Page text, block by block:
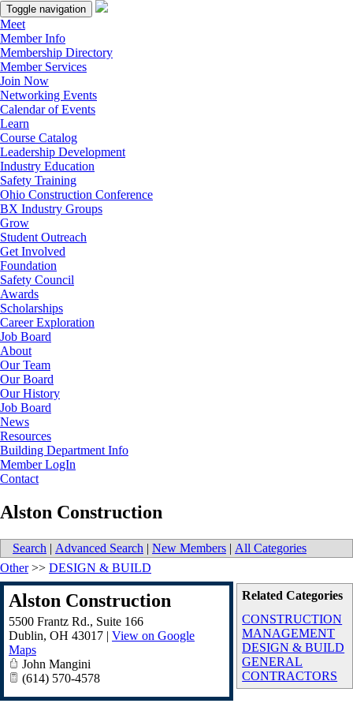
Toggle navigation
Meet
Member Info
Membership Directory
Member Services
Join Now
Networking Events
Calendar of Events
Learn
Course Catalog
Leadership Development
Industry Education
Safety Training
Ohio Construction Conference
BX Industry Groups
Grow
Student Outreach
Get Involved
Foundation
Safety Council
Awards
Scholarships
Career Exploration
Job Board
About
Our Team
Our Board
Our History
Job Board
News
Resources
Building Department Info
Member LogIn
Contact
Alston Construction
Search | Advanced Search | New Members | All Categories
Related Categories
CONSTRUCTION
MANAGEMENT
DESIGN & BUILD
GENERAL
CONTRACTORS
Other>> DESIGN & BUILD
Alston Construction
5500 Frantz Rd., Suite 166
Dublin, OH 43017 | View on Google
Maps
John Mangini
(614) 570-4578